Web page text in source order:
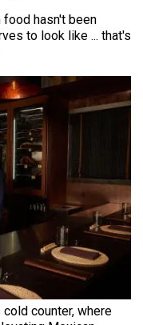
food hasn't been
to look like ... that's
counter, where